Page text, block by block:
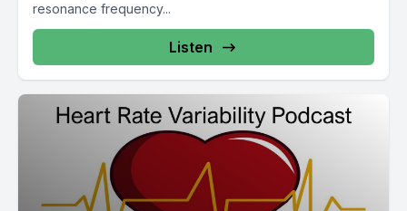
resonance frequency...
Listen